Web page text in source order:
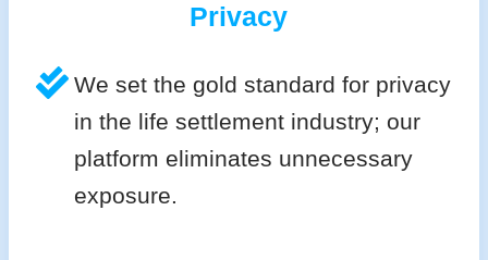
Privacy
We set the gold standard for privacy
in the life settlement industry; our
platform eliminates unnecessary
exposure.